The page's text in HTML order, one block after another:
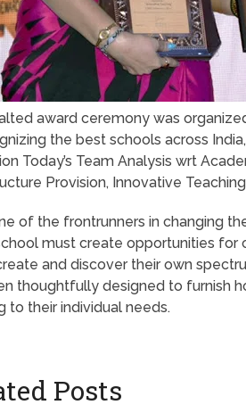
award ceremony was
the best schools across
Today’s Team Analysis wrt
Provision, Innovative
of the frontrunners in changing
must create opportunities for
and discover their own
thoughtfully designed to furnish
to their individual needs.
Posts